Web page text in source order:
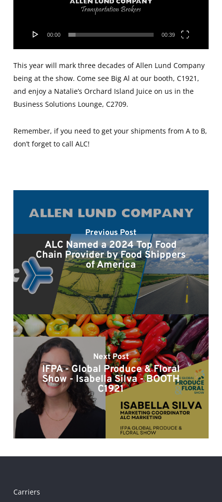
00:00 00:39
This year will mark three decades of Allen Lund Company
being at the show. Come see Big Al at our booth, C1921,
and enjoy a Natalie’s Orchard Island Juice on us in the
Business Solutions Lounge, C2709.
Remember, if you need to get your shipments from A to B,
don’t forget to call ALC!
Previous Post
ALC Named a 2024 Top Food
Chain Provider by Food Shippers
of America
Next Post
IFPA - Global Produce & Floral
Show - Isabella Silva - BOOTH
C1921
Carriers